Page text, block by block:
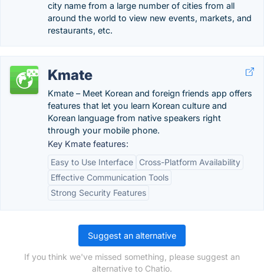
city name from a large number of cities from all
around the world to view new events, markets, and
restaurants, etc.
Kmate
Kmate – Meet Korean and foreign friends app offers
features that let you learn Korean culture and
Korean language from native speakers right
through your mobile phone.
Key Kmate features:
Easy to Use Interface
Cross-Platform Availability
Effective Communication Tools
Strong Security Features
Suggest an alternative
If you think we've missed something, please suggest an
alternative to Chatio.